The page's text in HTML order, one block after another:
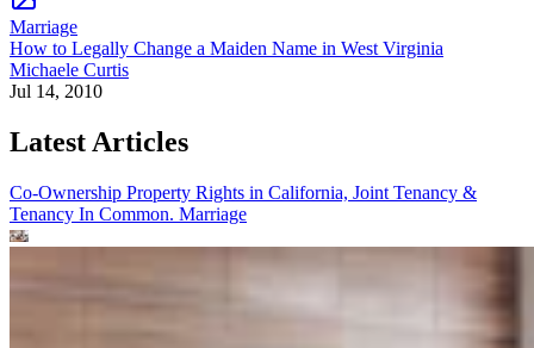
Marriage
How to Legally Change a Maiden Name in West Virginia
Michaele Curtis
Jul 14, 2010
Latest Articles
Co-Ownership Property Rights in California, Joint Tenancy &
Tenancy In Common. Marriage